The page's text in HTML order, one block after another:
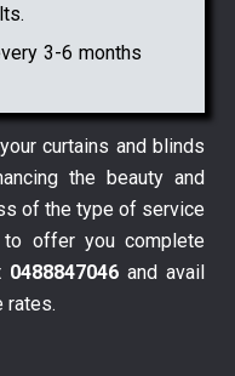
3-6 months
curtains and blinds
the beauty and
of the type of service
offer you complete
0488847046 and avail
rates.